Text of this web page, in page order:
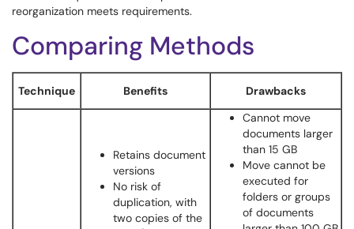
reorganization meets requirements.
Comparing Methods
Technique Benefits Drawbacks
Retains document
versions
No risk of
duplication, with
two copies of the
Cannot move
documents larger
than 15 GB
Move cannot be
executed for
folders or groups
of documents